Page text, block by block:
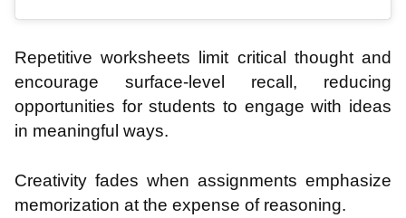
Repetitive worksheets limit critical thought and
encourage surface-level recall, reducing
opportunities for students to engage with ideas
in meaningful ways.
Creativity fades when assignments emphasize
memorization at the expense of reasoning.